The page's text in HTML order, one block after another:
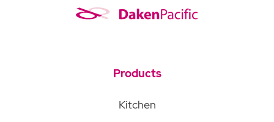
Products
Kitchen